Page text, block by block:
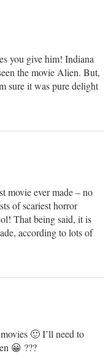
you give him! Indiana
the movie Alien. But,
sure it was pure delight
movie ever made – no
of scariest horror
That being said, it is
according to lots of
🙂 I’ll need to
😀 ???